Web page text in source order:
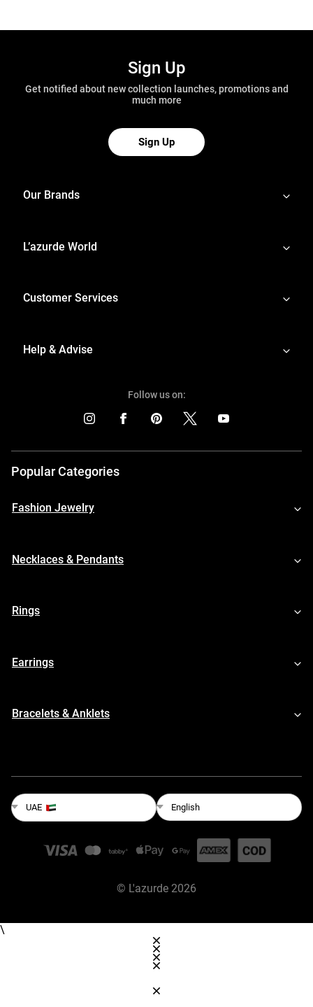
Sign Up
Get notified about new collection launches, promotions and
much more
Sign Up
Our Brands
L’azurde World
Customer Services
Help & Advise
Follow us on:
Popular Categories
Fashion Jewelry
Necklaces & Pendants
Rings
Earrings
Bracelets & Anklets
UAE English
© L'azurde 2026
\